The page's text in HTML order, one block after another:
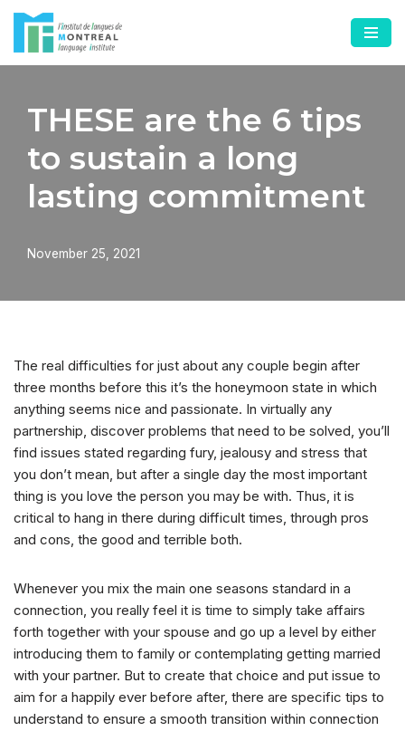
Skip
to
THESE are the 6 tips
to sustain a long
lasting commitment
November 25, 2021
The real difficulties for just about any couple begin after
three months before this it’s the honeymoon state in which
anything seems nice and passionate. In virtually any
partnership, discover problems that need to be solved, you’ll
find issues stated regarding fury, jealousy and stress that
you don’t mean, but after a single day the most important
thing is you love the person you may be with. Thus, it is
critical to hang in there during difficult times, through pros
and cons, the good and terrible both.
Whenever you mix the main one seasons standard in a
connection, you really feel it is time to simply take affairs
forth together with your spouse and go up a level by either
introducing them to family or contemplating getting married
with your partner. But to create that choice and put issue to
aim for a happily ever before after, there are specific tips to
understand to ensure a smooth transition within connection